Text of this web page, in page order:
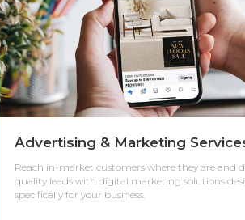
Advertising & Marketing
Reach in-market customers where they are and
quality leads with digital marketing solutions
specifically for your business.